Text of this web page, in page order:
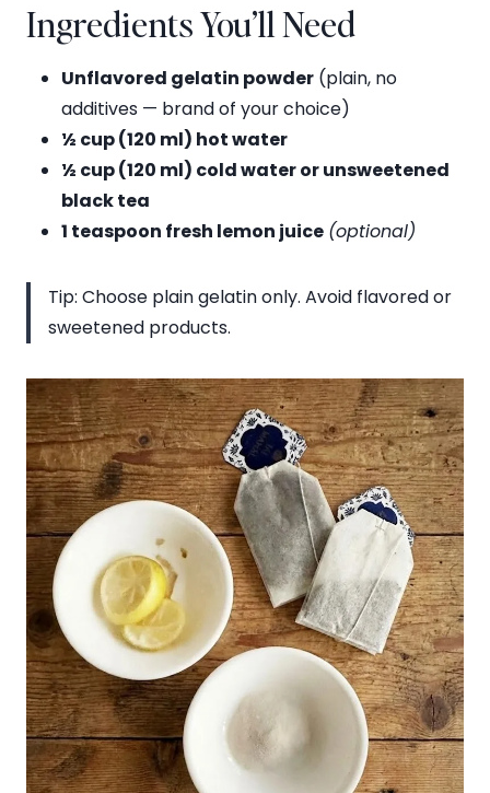
Ingredients You’ll Need
Unflavored gelatin powder (plain, no
additives — brand of your choice)
½ cup (120 ml) hot water
½ cup (120 ml) cold water or unsweetened
black tea
1 teaspoon fresh lemon juice (optional)
Tip: Choose plain gelatin only. Avoid flavored or
sweetened products.